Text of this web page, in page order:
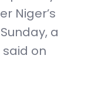
Niger’s
a
on